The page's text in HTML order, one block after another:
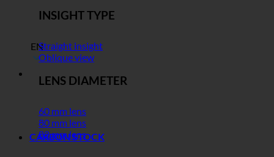
EN
INSIGHT TYPE
Straight insight
Oblique view
LENS DIAMETER
60 mm lens
80 mm lens
82 mm lens
CARBON STOCK